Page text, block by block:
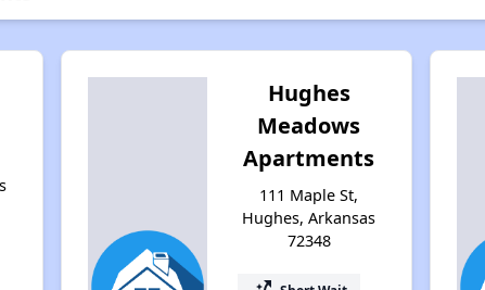
Hughes
Meadows
Apartments
111 Maple St,
Hughes, Arkansas
72348